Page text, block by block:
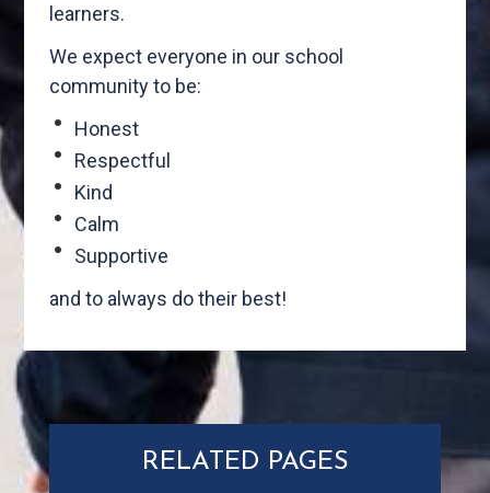
learners.
We expect everyone in our school
community to be:
Honest
Respectful
Kind
Calm
Supportive
and to always do their best!
RELATED PAGES